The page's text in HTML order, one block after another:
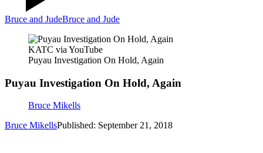
Bruce and JudeBruce and Jude
KATC via YouTube
Puyau Investigation On Hold, Again
Puyau Investigation On Hold, Again
Bruce Mikells
Bruce MikellsPublished: September 21, 2018